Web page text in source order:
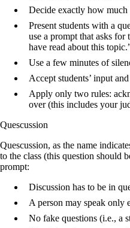
Decide exactly how
Present students with a
use a prompt that asks for
have read about this
Use a few minutes of
Accept students’ input
Apply only two rules:
over (this includes your
Quescussion
Quescussion, as the name
to the class (this question should
prompt:
Discussion has to be in
A person may speak only
No fake questions (i.e., a